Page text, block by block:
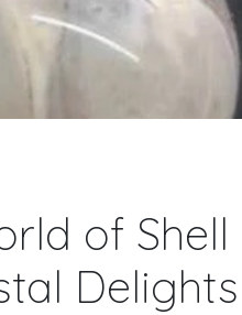
of Shell
Delights